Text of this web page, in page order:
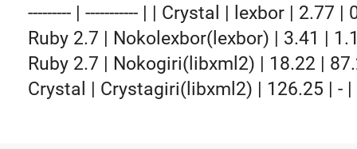
--------- | ----------- | | Crystal | lexbor | 2.77 |
Ruby 2.7 | Nokolexbor(lexbor) | 3.41 |
Ruby 2.7 | Nokogiri(libxml2) | 18.22 |
Crystal | Crystagiri(libxml2) | 126.25 | - |